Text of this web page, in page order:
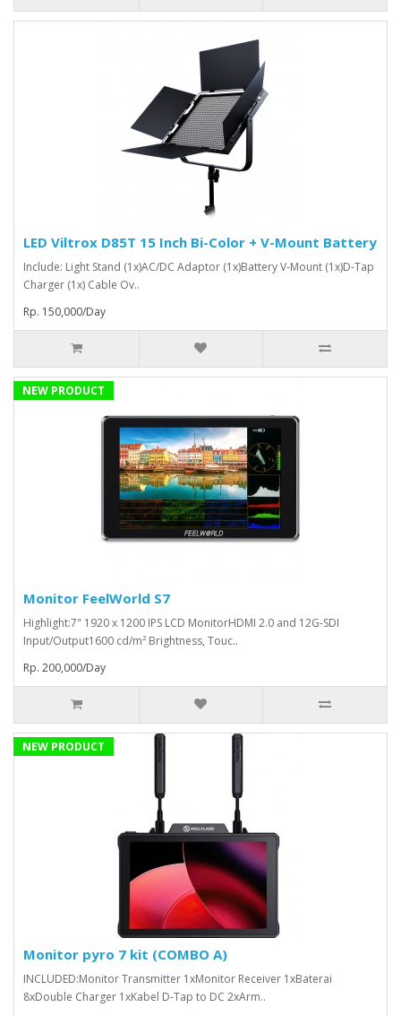
LED Viltrox D85T 15 Inch Bi-Color + V-Mount Battery
Include: Light Stand (1x)AC/DC Adaptor (1x)Battery V-Mount (1x)D-Tap
Charger (1x) Cable Ov..
Rp. 150,000/Day
NEW PRODUCT
Monitor FeelWorld S7
Highlight:7" 1920 x 1200 IPS LCD MonitorHDMI 2.0 and 12G-SDI
Input/Output1600 cd/m² Brightness, Touc..
Rp. 200,000/Day
NEW PRODUCT
Monitor pyro 7 kit (COMBO A)
INCLUDED:Monitor Transmitter 1xMonitor Receiver 1xBaterai
8xDouble Charger 1xKabel D-Tap to DC 2xArm..